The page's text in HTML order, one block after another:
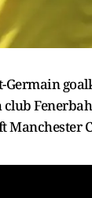
Germain
Manchester